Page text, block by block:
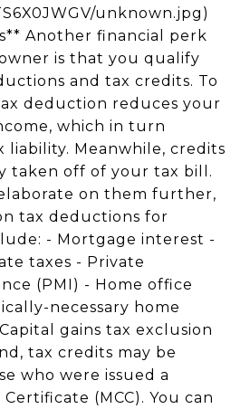
unknown.jpg)
Another financial perk
is that you qualify
and tax credits. To
deduction reduces your
which in turn
liability. Meanwhile, credits
taken off of your tax bill.
on them further,
tax deductions for
- Mortgage interest -
taxes - Private
(PMI) - Home office
necessary home
gains tax exclusion
tax credits may be
who were issued a
(MCC). You can